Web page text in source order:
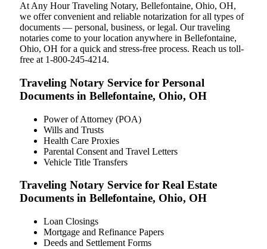
At Any Hour Traveling Notary, Bellefontaine, Ohio, OH,
we offer convenient and reliable notarization for all types of
documents — personal, business, or legal. Our traveling
notaries come to your location anywhere in Bellefontaine,
Ohio, OH for a quick and stress-free process. Reach us toll-
free at 1-800-245-4214.
Traveling Notary Service for Personal
Documents in Bellefontaine, Ohio, OH
Power of Attorney (POA)
Wills and Trusts
Health Care Proxies
Parental Consent and Travel Letters
Vehicle Title Transfers
Traveling Notary Service for Real Estate
Documents in Bellefontaine, Ohio, OH
Loan Closings
Mortgage and Refinance Papers
Deeds and Settlement Forms